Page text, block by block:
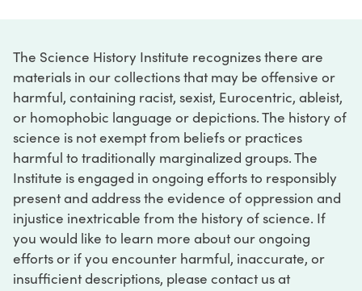
The Science History Institute recognizes there are
materials in our collections that may be offensive or
harmful, containing racist, sexist, Eurocentric, ableist,
or homophobic language or depictions. The history of
science is not exempt from beliefs or practices
harmful to traditionally marginalized groups. The
Institute is engaged in ongoing efforts to responsibly
present and address the evidence of oppression and
injustice inextricable from the history of science. If
you would like to learn more about our ongoing
efforts or if you encounter harmful, inaccurate, or
insufficient descriptions, please contact us at